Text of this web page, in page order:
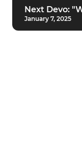
Next Devo:
January 7, 2025